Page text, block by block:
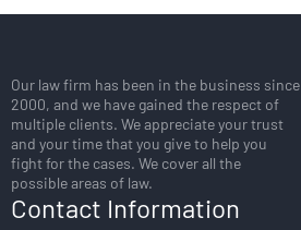
Our law firm has been in the business since
2000, and we have gained the respect of
multiple clients. We appreciate your trust
and your time that you give to help you
fight for the cases. We cover all the
possible areas of law.
Contact Information